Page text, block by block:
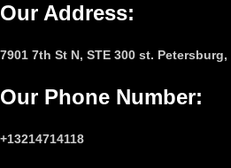
Our Address:
7901 7th St N, STE 300 st. Petersburg,
Our Phone Number:
+13214714118